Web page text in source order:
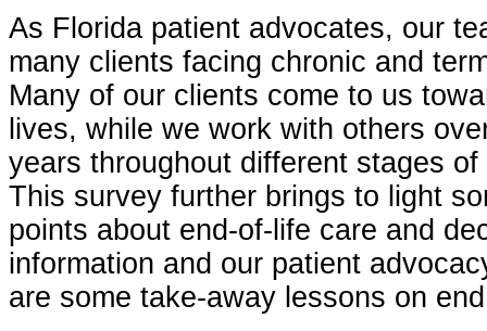
As Florida patient advocates, our
many clients facing chronic and
Many of our clients come to us
lives, while we work with others
years throughout different stages
This survey further brings to light
points about end-of-life care and
information and our patient
are some take-away lessons on